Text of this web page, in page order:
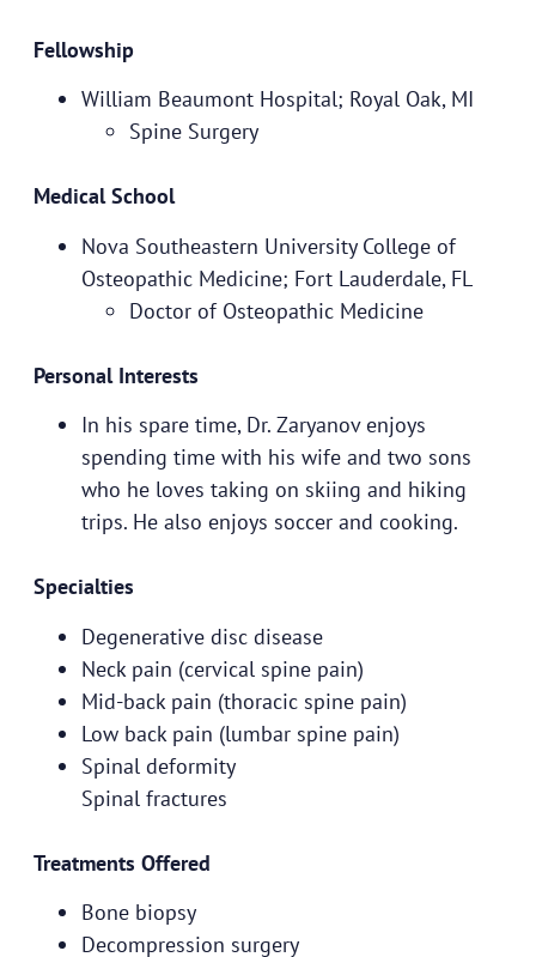
Fellowship
William Beaumont Hospital; Royal Oak, MI
Spine Surgery
Medical School
Nova Southeastern University College of
Osteopathic Medicine; Fort Lauderdale, FL
Doctor of Osteopathic Medicine
Personal Interests
In his spare time, Dr. Zaryanov enjoys
spending time with his wife and two sons
who he loves taking on skiing and hiking
trips. He also enjoys soccer and cooking.
Specialties
Degenerative disc disease
Neck pain (cervical spine pain)
Mid-back pain (thoracic spine pain)
Low back pain (lumbar spine pain)
Spinal deformity
Spinal fractures
Treatments Offered
Bone biopsy
Decompression surgery